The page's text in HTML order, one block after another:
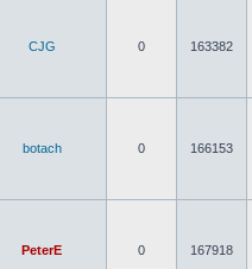
CJG 0 163382
botach 0 166153
PeterE 0 167918